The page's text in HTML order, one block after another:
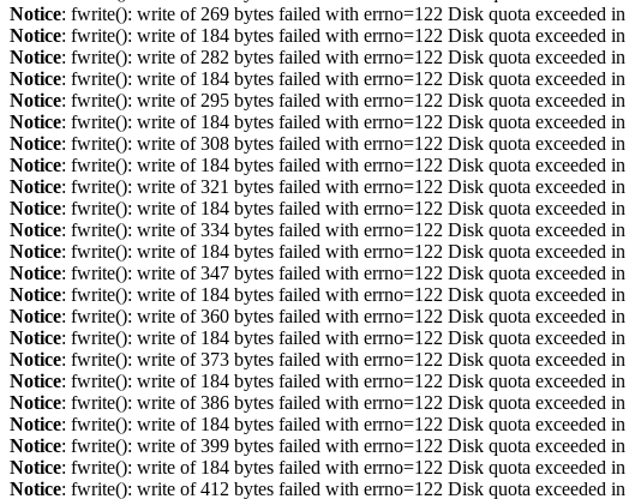
Notice: fwrite(): write of 269 bytes failed with errno=122 Disk quota exceeded in
Notice: fwrite(): write of 184 bytes failed with errno=122 Disk quota exceeded in
Notice: fwrite(): write of 282 bytes failed with errno=122 Disk quota exceeded in
Notice: fwrite(): write of 184 bytes failed with errno=122 Disk quota exceeded in
Notice: fwrite(): write of 295 bytes failed with errno=122 Disk quota exceeded in
Notice: fwrite(): write of 184 bytes failed with errno=122 Disk quota exceeded in
Notice: fwrite(): write of 308 bytes failed with errno=122 Disk quota exceeded in
Notice: fwrite(): write of 184 bytes failed with errno=122 Disk quota exceeded in
Notice: fwrite(): write of 321 bytes failed with errno=122 Disk quota exceeded in
Notice: fwrite(): write of 184 bytes failed with errno=122 Disk quota exceeded in
Notice: fwrite(): write of 334 bytes failed with errno=122 Disk quota exceeded in
Notice: fwrite(): write of 184 bytes failed with errno=122 Disk quota exceeded in
Notice: fwrite(): write of 347 bytes failed with errno=122 Disk quota exceeded in
Notice: fwrite(): write of 184 bytes failed with errno=122 Disk quota exceeded in
Notice: fwrite(): write of 360 bytes failed with errno=122 Disk quota exceeded in
Notice: fwrite(): write of 184 bytes failed with errno=122 Disk quota exceeded in
Notice: fwrite(): write of 373 bytes failed with errno=122 Disk quota exceeded in
Notice: fwrite(): write of 184 bytes failed with errno=122 Disk quota exceeded in
Notice: fwrite(): write of 386 bytes failed with errno=122 Disk quota exceeded in
Notice: fwrite(): write of 184 bytes failed with errno=122 Disk quota exceeded in
Notice: fwrite(): write of 399 bytes failed with errno=122 Disk quota exceeded in
Notice: fwrite(): write of 184 bytes failed with errno=122 Disk quota exceeded in
Notice: fwrite(): write of 412 bytes failed with errno=122 Disk quota exceeded in